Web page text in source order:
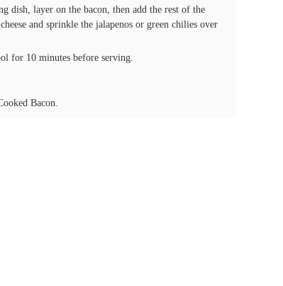
dish, layer on the bacon, then add the rest of the
and sprinkle the jalapenos or green chilies over
for 10 minutes before serving.
Bacon.